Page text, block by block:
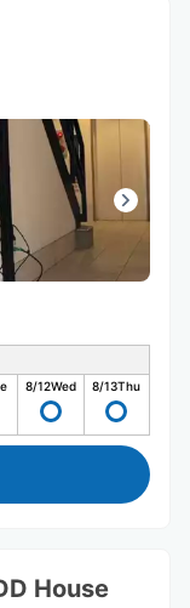
8/12Wed 8/13Thu
House